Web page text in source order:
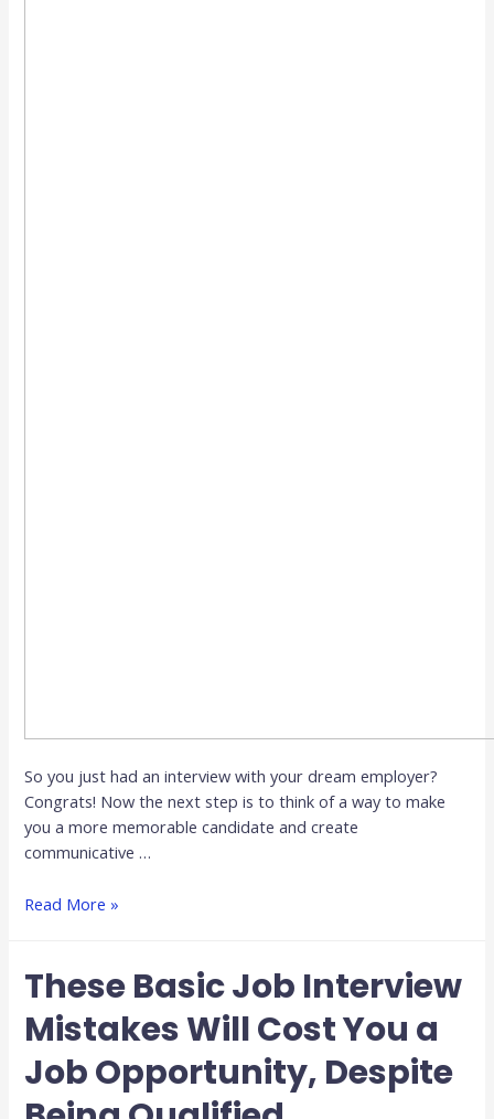
So you just had an interview with your dream employer?
Congrats! Now the next step is to think of a way to make
you a more memorable candidate and create
communicative …
Read More »
These Basic Job Interview
Mistakes Will Cost You a
Job Opportunity, Despite